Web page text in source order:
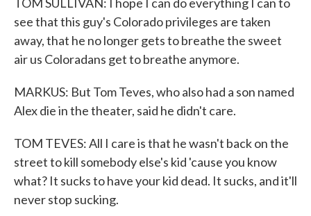
see that this guy's Colorado privileges are taken
away, that he no longer gets to breathe the sweet
air us Coloradans get to breathe anymore.
MARKUS: But Tom Teves, who also had a son named
Alex die in the theater, said he didn't care.
TOM TEVES: All I care is that he wasn't back on the
street to kill somebody else's kid 'cause you know
what? It sucks to have your kid dead. It sucks, and it'll
never stop sucking.